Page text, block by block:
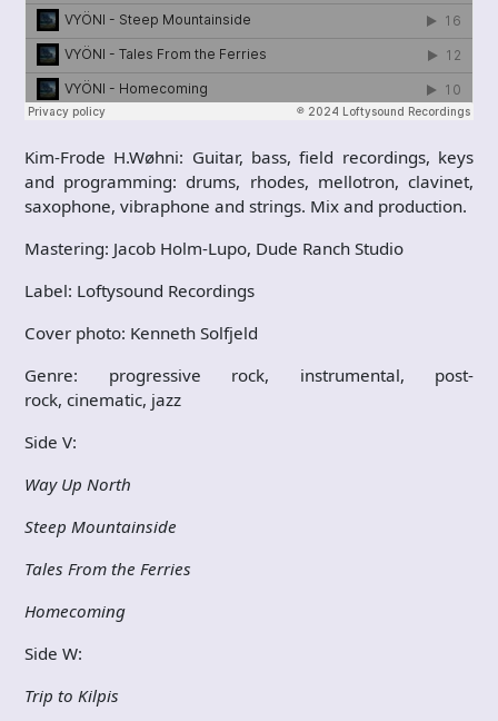
Kim-Frode H.Wøhni: Guitar, bass, field recordings, keys
and programming: drums, rhodes, mellotron, clavinet,
saxophone, vibraphone and strings. Mix and production.
Mastering: Jacob Holm-Lupo, Dude Ranch Studio
Label: Loftysound Recordings
Cover photo: Kenneth Solfjeld
Genre: progressive rock, instrumental, post-
rock, cinematic, jazz
Side V:
Way Up North
Steep Mountainside
Tales From the Ferries
Homecoming
Side W:
Trip to Kilpis